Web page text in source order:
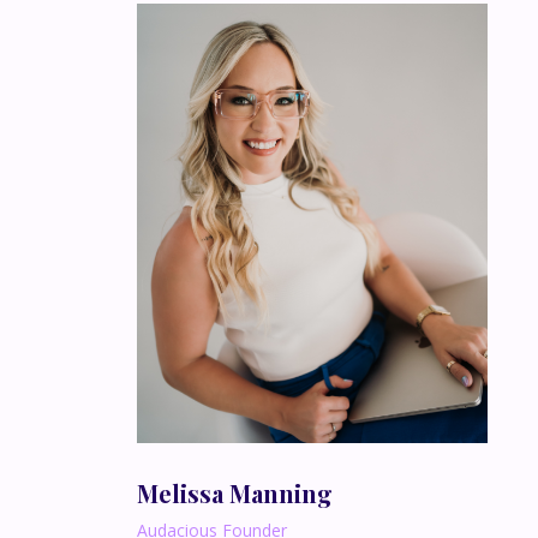
Melissa Manning
Audacious Founder